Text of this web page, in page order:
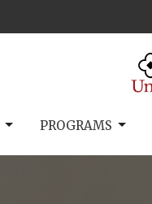
PROGRAMS